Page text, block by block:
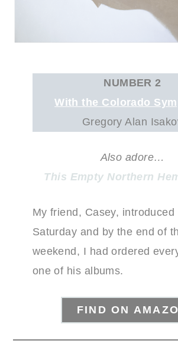
NUMBER 2
With the Colorado
Gregory Alan
Also adore…
This Empty Northern
My friend, Casey, introduced
Saturday and by the end of
weekend, I had ordered
one of his albums.
FIND ON